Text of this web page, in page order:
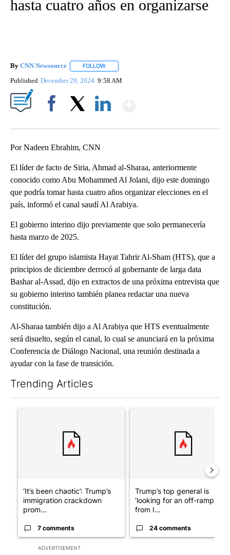
hasta cuatro años en organizarse
By CNN Newsource FOLLOW
Published December 29, 2024 9:58 AM
Por Nadeen Ebrahim, CNN
El líder de facto de Siria, Ahmad al-Sharaa, anteriormente
conocido como Abu Mohammed Al Jolani, dijo este domingo
que podría tomar hasta cuatro años organizar elecciones en el
país, informó el canal saudí Al Arabiya.
El gobierno interino dijo previamente que solo permanecería
hasta marzo de 2025.
El líder del grupo islamista Hayat Tahrir Al-Sham (HTS), que a
principios de diciembre derrocó al gobernante de larga data
Bashar al-Assad, dijo en extractos de una próxima entrevista que
su gobierno interino también planea redactar una nueva
constitución.
Al-Sharaa también dijo a Al Arabiya que HTS eventualmente
será disuelto, según el canal, lo cual se anunciará en la próxima
Conferencia de Diálogo Nacional, una reunión destinada a
ayudar con la fase de transición.
Trending Articles
ADVERTISEMENT
‘It’s been chaotic’: Trump’s
immigration crackdown
prom...
7 comments
Trump’s top general is
‘looking for an off-ramp’
from I...
24 comments